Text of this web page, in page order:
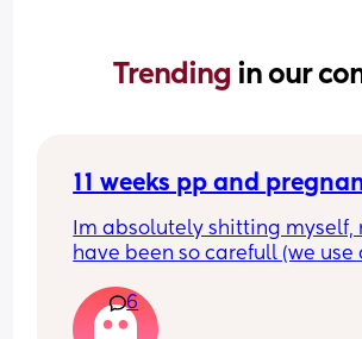
Trending in our
11 weeks pp and
Im absolutely shitting
have been so carefull (we
the shop for a few days due
im possibly pregnant. When i
6